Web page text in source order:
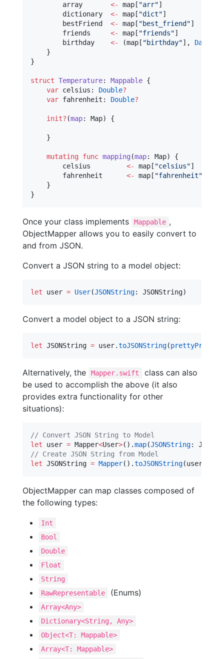
        array
<- map[ "arr"]
        dictionary
<- map[ "dict"]
        bestFriend
<- map[ "best_friend "]
        friends
<- map[ "friends"]
        birthday
<- (map[ "birthday"],
    }
}
struct Temperature: Mappable {
var celsius: Double?
var fahrenheit: Double?
init? (map: Map) {
    }
mutating func mapping (map: Map) {
<- map[ "celsius"]
<- map[ "fahrenheit"
    }
}
Once your class implements Mappable ,
ObjectMapper allows you to easily convert to
and from JSON.
Convert a JSON string to a model object:
let user = User(JSONString: JSONString)
Convert a model object to a JSON string:
let JSONString = user.toJSONString(prettyPrint
Alternatively, the Mapper.swift
class can also
be used to accomplish the above (it also
provides extra functionality for other
situations):
// Convert JSON String to Model
let user = Mapper<User>().map(JSONString
// Create JSON String from Model
let JSONString = Mapper().toJSONString(user,
ObjectMapper can map classes composed of
the following types:
Int
Bool
Double
Float
String
RawRepresentable
(Enums)
Array<Any>
Dictionary<String, Any>
Object<T: Mappable>
Array<T: Mappable>